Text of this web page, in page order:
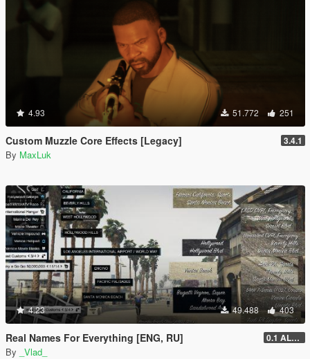
4.93 51.772 251
Custom Muzzle Core Effects [Legacy] 3.4.1
By MaxLuk
4.23 49.488 403
Real Names For Everything [ENG, RU] 0.1 ALPHA
By _Vlad_